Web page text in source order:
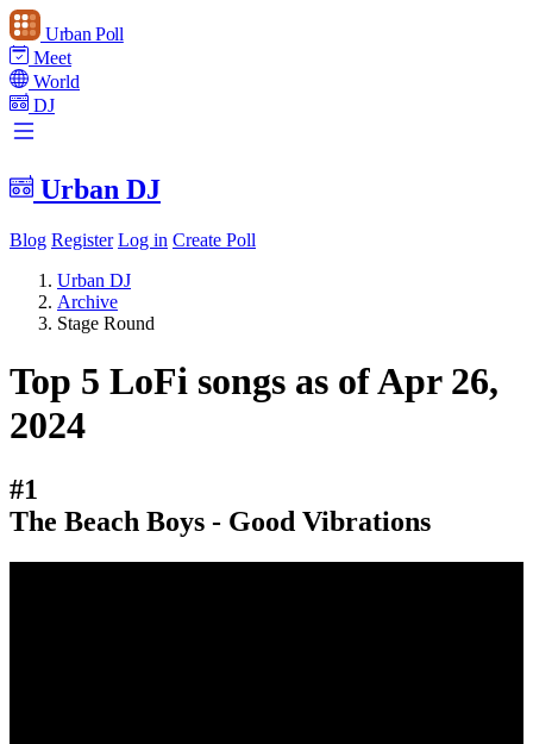
Urban Poll
Meet
World
DJ
Urban DJ
Blog Register Log in Create Poll
Urban DJ
Archive
Stage Round
Top 5 LoFi songs as of Apr 26,
2024
#1
The Beach Boys - Good Vibrations